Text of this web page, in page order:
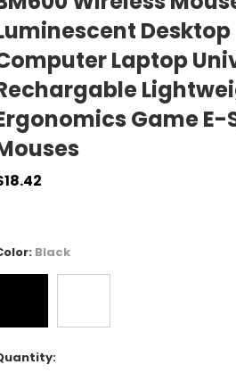
Desktop
Laptop
Game E-
Black